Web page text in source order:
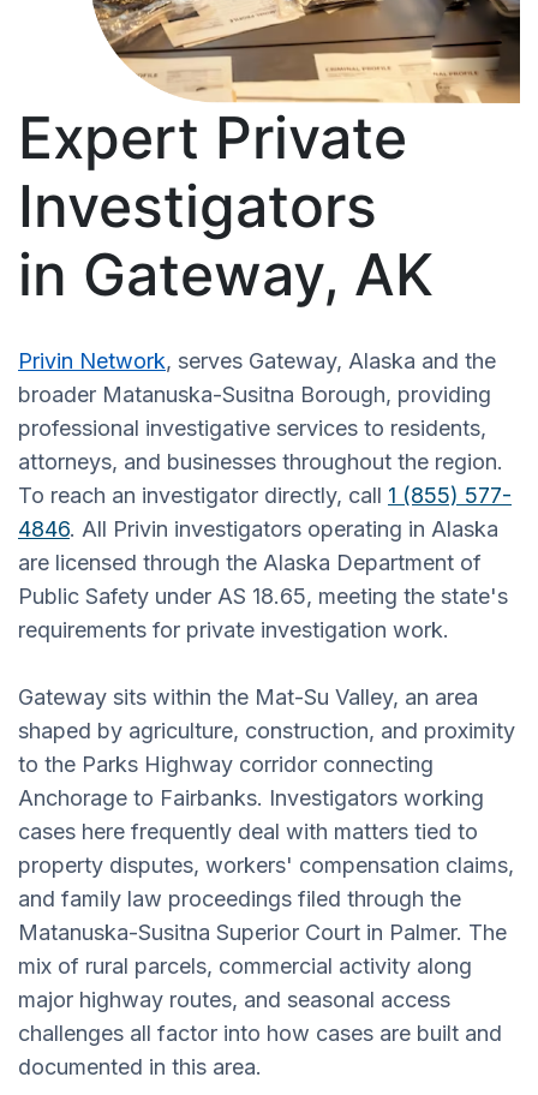
Expert Private
Investigators
in Gateway, AK
Privin Network, serves Gateway, Alaska and the
broader Matanuska-Susitna Borough, providing
professional investigative services to residents,
attorneys, and businesses throughout the region.
To reach an investigator directly, call 1 (855) 577-
4846. All Privin investigators operating in Alaska
are licensed through the Alaska Department of
Public Safety under AS 18.65, meeting the state's
requirements for private investigation work.
Gateway sits within the Mat-Su Valley, an area
shaped by agriculture, construction, and proximity
to the Parks Highway corridor connecting
Anchorage to Fairbanks. Investigators working
cases here frequently deal with matters tied to
property disputes, workers' compensation claims,
and family law proceedings filed through the
Matanuska-Susitna Superior Court in Palmer. The
mix of rural parcels, commercial activity along
major highway routes, and seasonal access
challenges all factor into how cases are built and
documented in this area.